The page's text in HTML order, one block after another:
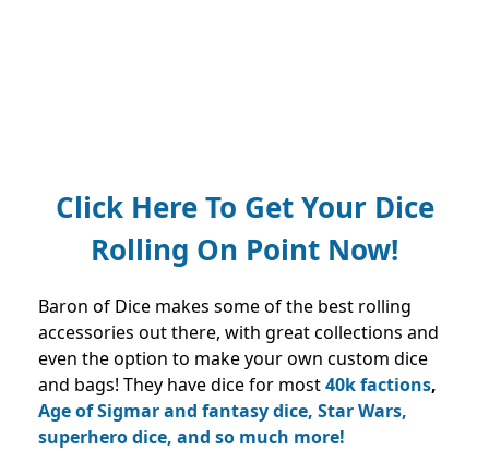
Click Here To Get Your Dice
Rolling On Point Now!
Baron of Dice makes some of the best rolling
accessories out there, with great collections and
even the option to make your own custom dice
and bags! They have dice for most40k factions,
Age of Sigmar and fantasy dice, Star Wars,
superhero dice, and so much more!